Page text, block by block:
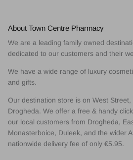
About Town Centre Pharmacy
We are a leading family owned
dedicated to our customers and their
We have a wide range of luxury
and gifts.
Our destination store is on West
Drogheda. We offer a free & handy
our local customers from Drogheda,
Monasterboice, Duleek, and the wider
nationwide delivery fee of only €5.95.